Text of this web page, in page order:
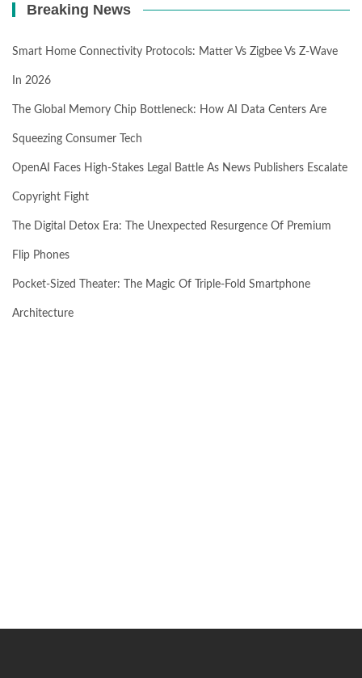
Breaking News
Smart Home Connectivity Protocols: Matter Vs Zigbee Vs Z-Wave
In 2026
The Global Memory Chip Bottleneck: How AI Data Centers Are
Squeezing Consumer Tech
OpenAI Faces High-Stakes Legal Battle As News Publishers Escalate
Copyright Fight
The Digital Detox Era: The Unexpected Resurgence Of Premium
Flip Phones
Pocket-Sized Theater: The Magic Of Triple-Fold Smartphone
Architecture